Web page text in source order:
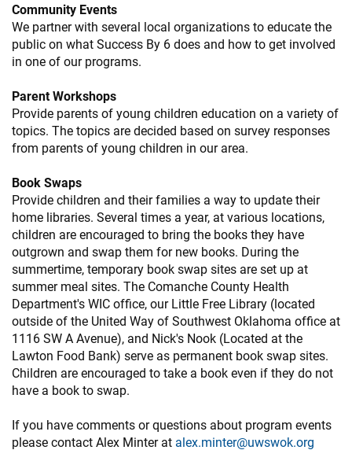
Community Events
We partner with several local organizations to educate the
public on what Success By 6 does and how to get involved
in one of our programs.
Parent Workshops
Provide parents of young children education on a variety of
topics. The topics are decided based on survey responses
from parents of young children in our area.
Book Swaps
Provide children and their families a way to update their
home libraries. Several times a year, at various locations,
children are encouraged to bring the books they have
outgrown and swap them for new books. During the
summertime, temporary book swap sites are set up at
summer meal sites. The Comanche County Health
Department's WIC office, our Little Free Library (located
outside of the United Way of Southwest Oklahoma office at
1116 SW A Avenue), and Nick's Nook (Located at the
Lawton Food Bank) serve as permanent book swap sites.
Children are encouraged to take a book even if they do not
have a book to swap.
If you have comments or questions about program events
please contact Alex Minter at alex.minter@uwswok.org